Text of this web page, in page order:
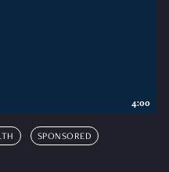
SPONSORED
4:00